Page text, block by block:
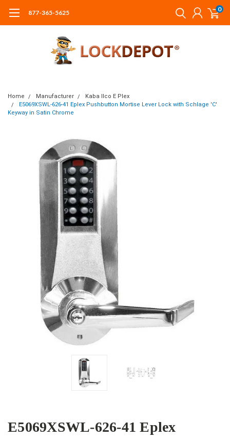
877-365-5625 0
Home Manufacturer
Kaba Ilco E Plex
E5069XSWL-626-41 Eplex Pushbutton Mortise Lever Lock with Schlage 'C'
Keyway in Satin Chrome
E5069XSWL-626-41 Eplex